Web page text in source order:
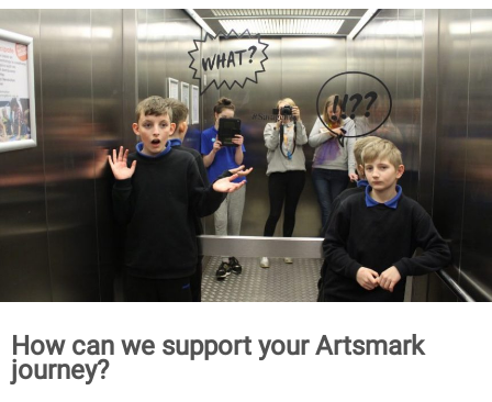
How can we support your Artsmark
journey?